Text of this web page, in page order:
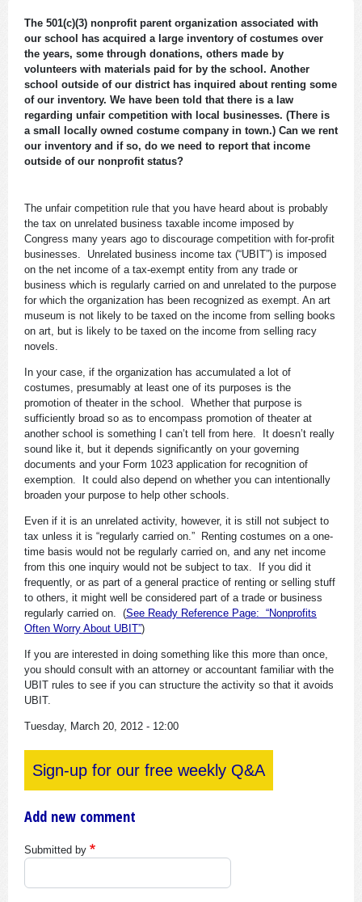
The 501(c)(3) nonprofit parent organization associated with
our school has acquired a large inventory of costumes over
the years, some through donations, others made by
volunteers with materials paid for by the school. Another
school outside of our district has inquired about renting some
of our inventory. We have been told that there is a law
regarding unfair competition with local businesses. (There is
a small locally owned costume company in town.) Can we rent
our inventory and if so, do we need to report that income
outside of our nonprofit status?
The unfair competition rule that you have heard about is probably
the tax on unrelated business taxable income imposed by
Congress many years ago to discourage competition with for-profit
businesses. Unrelated business income tax (“UBIT”) is imposed
on the net income of a tax-exempt entity from any trade or
business which is regularly carried on and unrelated to the purpose
for which the organization has been recognized as exempt. An art
museum is not likely to be taxed on the income from selling books
on art, but is likely to be taxed on the income from selling racy
novels.
In your case, if the organization has accumulated a lot of
costumes, presumably at least one of its purposes is the
promotion of theater in the school. Whether that purpose is
sufficiently broad so as to encompass promotion of theater at
another school is something I can’t tell from here. It doesn’t really
sound like it, but it depends significantly on your governing
documents and your Form 1023 application for recognition of
exemption. It could also depend on whether you can intentionally
broaden your purpose to help other schools.
Even if it is an unrelated activity, however, it is still not subject to
tax unless it is “regularly carried on.” Renting costumes on a one-
time basis would not be regularly carried on, and any net income
from this one inquiry would not be subject to tax. If you did it
frequently, or as part of a general practice of renting or selling stuff
to others, it might well be considered part of a trade or business
regularly carried on. (See Ready Reference Page: “Nonprofits
Often Worry About UBIT”)
If you are interested in doing something like this more than once,
you should consult with an attorney or accountant familiar with the
UBIT rules to see if you can structure the activity so that it avoids
UBIT.
Tuesday, March 20, 2012 - 12:00
Sign-up for our free weekly Q&A
Add new comment
Submitted by